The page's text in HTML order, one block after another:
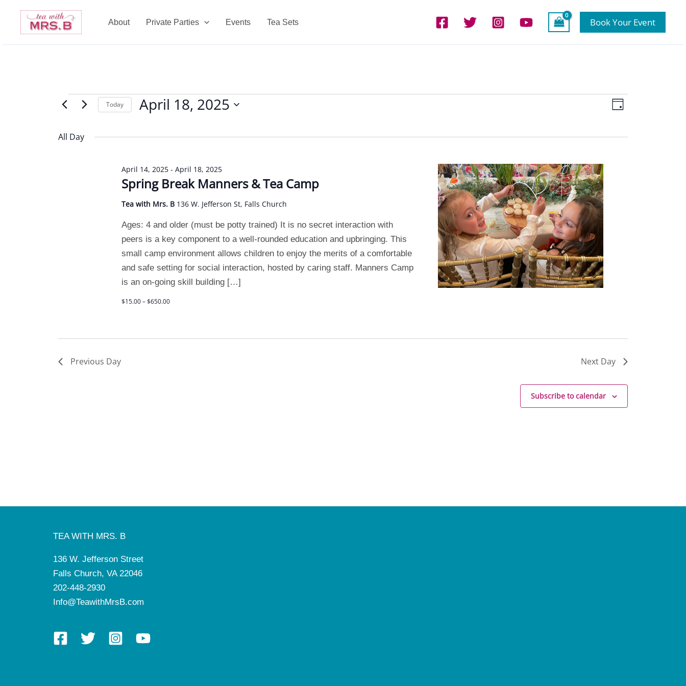
content
About Private Parties Events Tea Sets Book Your Event
Events
18,
Views
Event
Day
Today April 18, 2025
All Day
Spring Break Manners & Tea Camp
April 14, 2025- April 18, 2025
Tea with Mrs. B 136 W. Jefferson St, Falls Church
Ages: 4 and older (must be potty trained) It is no secret interaction with
peers is a key component to a well-rounded education and upbringing. This
small camp environment allows children to enjoy the merits of a comfortable
and safe setting for social interaction, hosted by caring staff. Manners Camp
is an on-going skill building […]
$15.00 – $650.00
Previous Day Next Day
Subscribe to calendar
TEA WITH MRS. B
136 W. Jefferson Street
Falls Church, VA 22046
202-448-2930
Info@TeawithMrsB.com